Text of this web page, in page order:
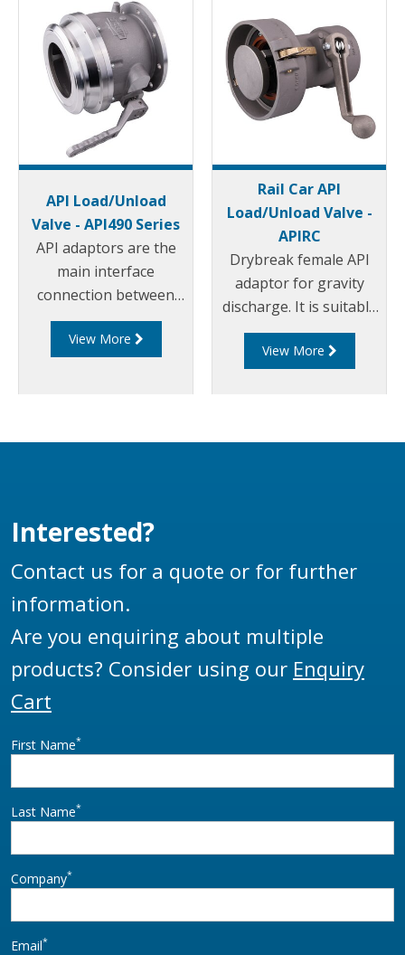
API Load/Unload
Valve - API490 Series
API adaptors are the
main interface
connection between
the terminal and
tanker. Liquip's API490View More
Rail Car API
Load/Unload Valve -
APIRC
Drybreak female API
adaptor for gravity
discharge. It is suitable
for unloading rail cars
and tank trucks or can
View More
Interested?
Contact us for a quote or for further
information.
Are you enquiring about multiple
products? Consider using our Enquiry
Cart
First Name*
Last Name*
Company*
Email*